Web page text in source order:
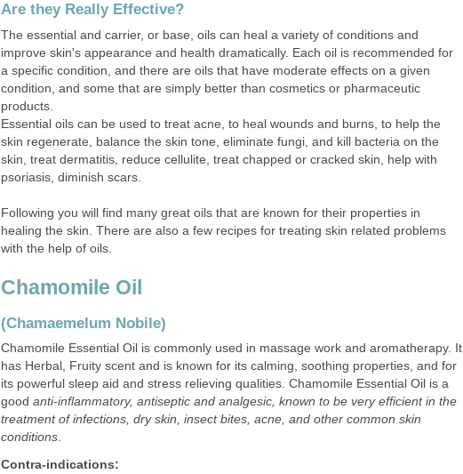
Are they Really Effective?
The essential and carrier, or base, oils can heal a variety of conditions and
improve skin's appearance and health dramatically. Each oil is recommended for
a specific condition, and there are oils that have moderate effects on a given
condition, and some that are simply better than cosmetics or pharmaceutic
products.
Essential oils can be used to treat acne, to heal wounds and burns, to help the
skin regenerate, balance the skin tone, eliminate fungi, and kill bacteria on the
skin, treat dermatitis, reduce cellulite, treat chapped or cracked skin, help with
psoriasis, diminish scars.
Following you will find many great oils that are known for their properties in
healing the skin. There are also a few recipes for treating skin related problems
with the help of oils.
Chamomile Oil
(Chamaemelum Nobile)
Chamomile Essential Oil is commonly used in massage work and aromatherapy. It
has Herbal, Fruity scent and is known for its calming, soothing properties, and for
its powerful sleep aid and stress relieving qualities. Chamomile Essential Oil is a
good anti-inflammatory, antiseptic and analgesic, known to be very efficient in the
treatment of infections, dry skin, insect bites, acne, and other common skin
conditions.
Contra-indications: